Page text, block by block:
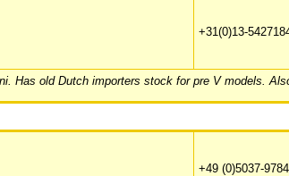
+31(0)13-
Has old Dutch importers stock for pre V models.
+49 (0)5037-